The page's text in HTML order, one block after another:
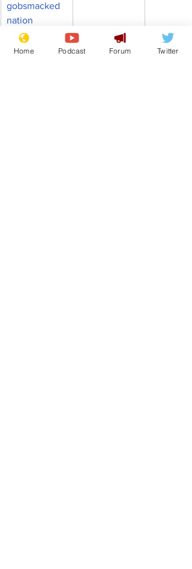
gobsmacked
nation
Home Podcast Forum Twitter